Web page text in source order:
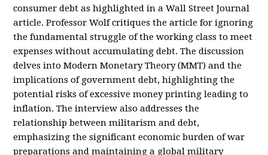
consumer debt as highlighted in a Wall Street Journal
article. Professor Wolf critiques the article for ignoring
the fundamental struggle of the working class to meet
expenses without accumulating debt. The discussion
delves into Modern Monetary Theory (MMT) and the
implications of government debt, highlighting the
potential risks of excessive money printing leading to
inflation. The interview also addresses the
relationship between militarism and debt,
emphasizing the significant economic burden of war
preparations and maintaining a global military